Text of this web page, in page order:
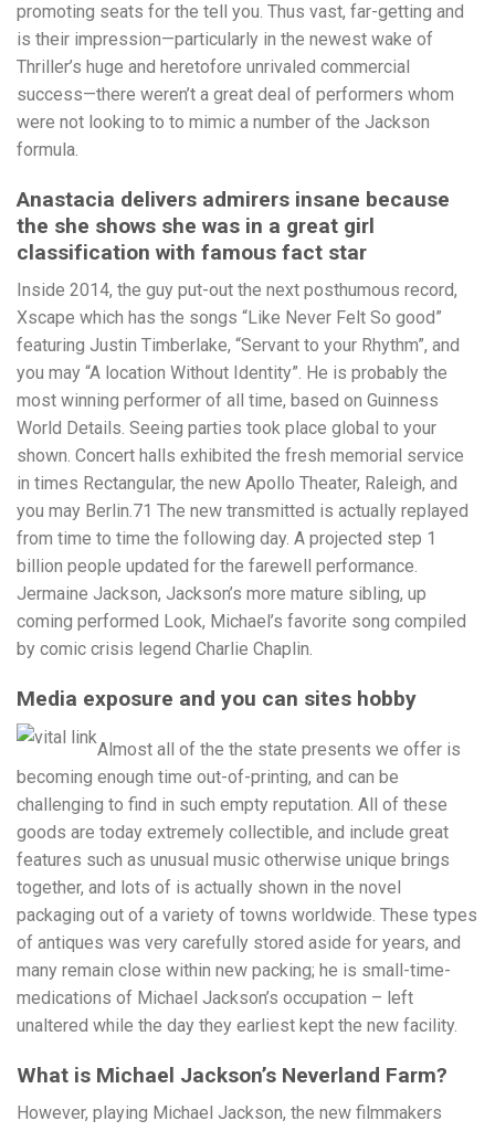
promoting seats for the tell you. Thus vast, far-getting and
is their impression—particularly in the newest wake of
Thriller’s huge and heretofore unrivaled commercial
success—there weren’t a great deal of performers whom
were not looking to to mimic a number of the Jackson
formula.
Anastacia delivers admirers insane because
the she shows she was in a great girl
classification with famous fact star
Inside 2014, the guy put-out the next posthumous record,
Xscape which has the songs “Like Never Felt So good”
featuring Justin Timberlake, “Servant to your Rhythm”, and
you may “A location Without Identity”. He is probably the
most winning performer of all time, based on Guinness
World Details. Seeing parties took place global to your
shown. Concert halls exhibited the fresh memorial service
in times Rectangular, the new Apollo Theater, Raleigh, and
you may Berlin.71 The new transmitted is actually replayed
from time to time the following day. A projected step 1
billion people updated for the farewell performance.
Jermaine Jackson, Jackson’s more mature sibling, up
coming performed Look, Michael’s favorite song compiled
by comic crisis legend Charlie Chaplin.
Media exposure and you can sites hobby
Almost all of the the state presents we offer is
becoming enough time out-of-printing, and can be
challenging to find in such empty reputation. All of these
goods are today extremely collectible, and include great
features such as unusual music otherwise unique brings
together, and lots of is actually shown in the novel
packaging out of a variety of towns worldwide. These types
of antiques was very carefully stored aside for years, and
many remain close within new packing; he is small-time-
medications of Michael Jackson’s occupation – left
unaltered while the day they earliest kept the new facility.
What is Michael Jackson’s Neverland Farm?
However, playing Michael Jackson, the new filmmakers